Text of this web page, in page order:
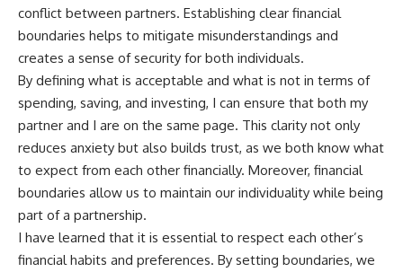
conflict between partners. Establishing clear financial
boundaries helps to mitigate misunderstandings and
creates a sense of security for both individuals.
By defining what is acceptable and what is not in terms of
spending, saving, and investing, I can ensure that both my
partner and I are on the same page. This clarity not only
reduces anxiety but also builds trust, as we both know what
to expect from each other financially. Moreover, financial
boundaries allow us to maintain our individuality while being
part of a partnership.
I have learned that it is essential to respect each other’s
financial habits and preferences. By setting boundaries, we